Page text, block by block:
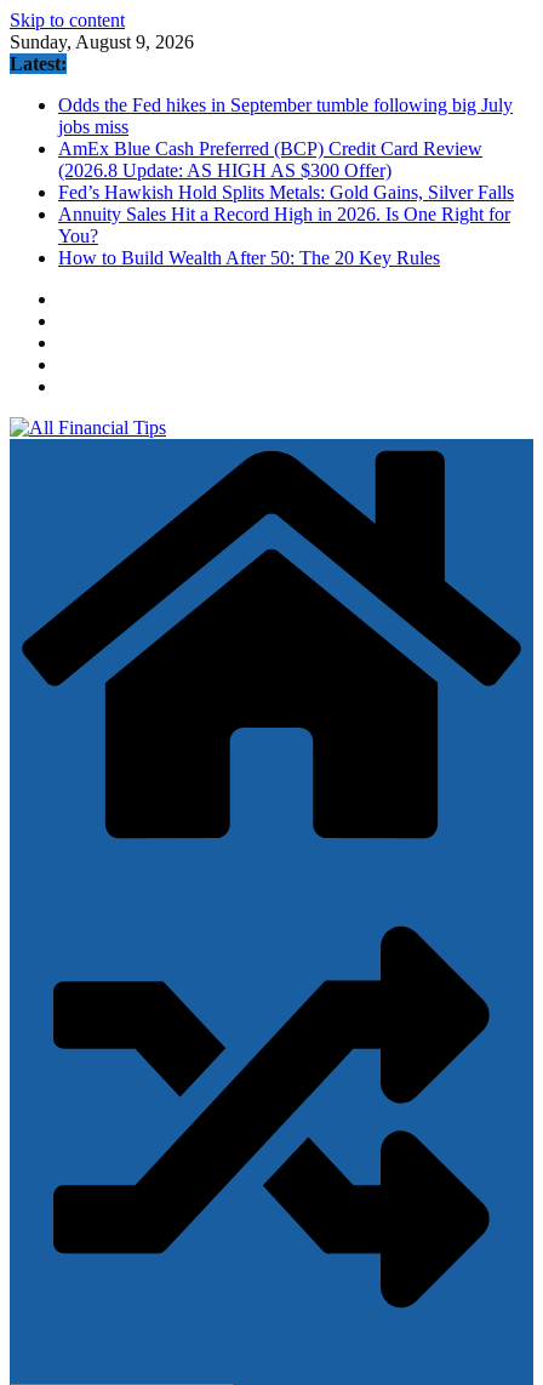
Skip to content
Sunday, August 9, 2026
Latest:
Odds the Fed hikes in September tumble following big July
jobs miss
AmEx Blue Cash Preferred (BCP) Credit Card Review
(2026.8 Update: AS HIGH AS $300 Offer)
Fed’s Hawkish Hold Splits Metals: Gold Gains, Silver Falls
Annuity Sales Hit a Record High in 2026. Is One Right for
You?
How to Build Wealth After 50: The 20 Key Rules